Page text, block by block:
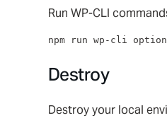
Run WP-CLI
npm run wp-cli
Destroy
Destroy your local